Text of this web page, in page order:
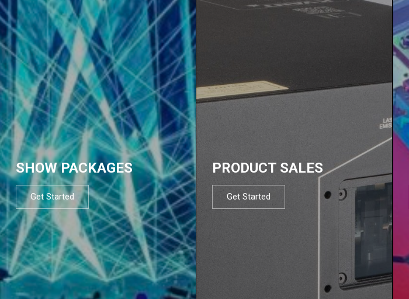
SHOW PACKAGES
Get Started
PRODUCT SALES
Get Started